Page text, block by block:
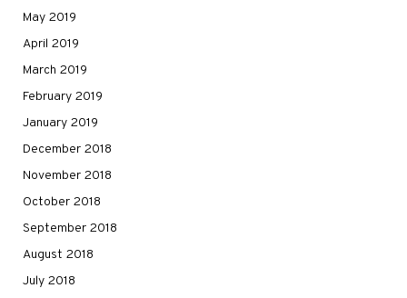
May 2019
April 2019
March 2019
February 2019
January 2019
December 2018
November 2018
October 2018
September 2018
August 2018
July 2018